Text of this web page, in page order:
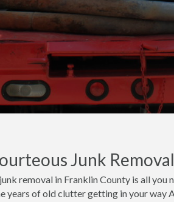
Junk
removal in Franklin County is all you
years of old clutter getting in your way